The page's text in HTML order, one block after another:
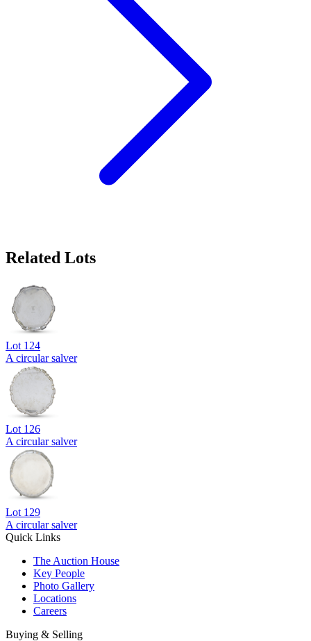
Related Lots
Lot 124
A circular salver
Lot 126
A circular salver
Lot 129
A circular salver
Quick Links
The Auction House
Key People
Photo Gallery
Locations
Careers
Buying & Selling